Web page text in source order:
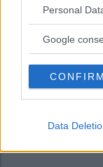
Please note that
not limited to
use your data for
consent section.
Personal
Google
CONFIRM
Data